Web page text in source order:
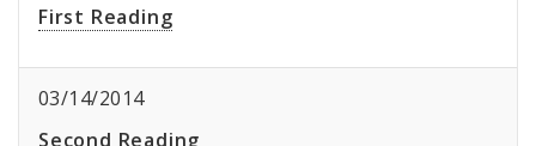
First Reading
03/14/2014
Second Reading